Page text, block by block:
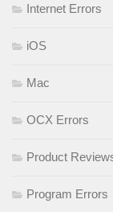
Internet Errors
iOS
Mac
OCX Errors
Product
Program Errors